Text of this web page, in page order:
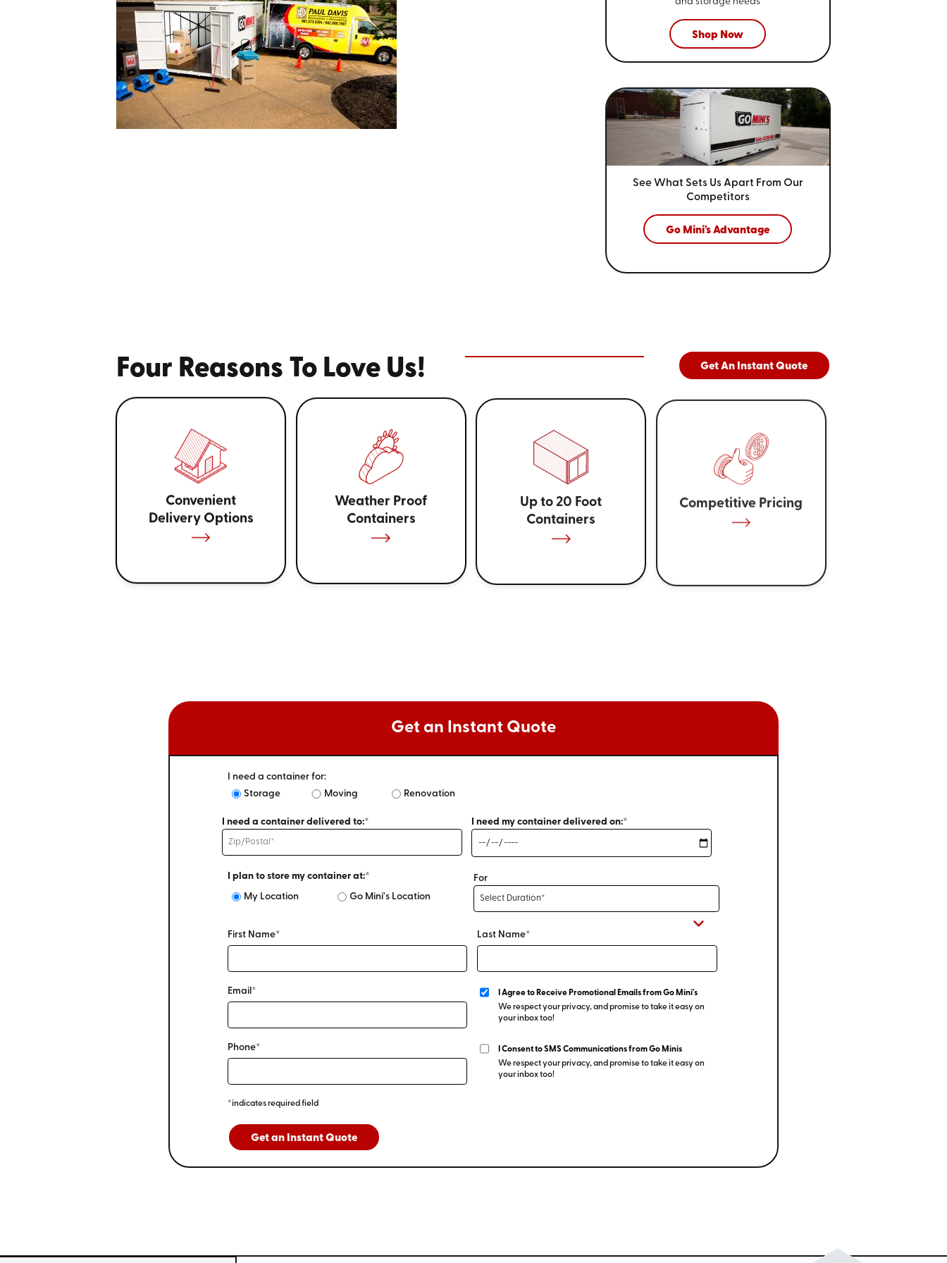
and storage needs
Shop Now
See What Sets Us Apart From Our
Competitors
Go Mini's Advantage
Four Reasons To Love Us! Get An Instant Quote
Convenient
Delivery Options
Weather Proof
Containers
Up to 20 Foot
Containers
Competitive Pricing
Get an Instant Quote
I need a container for:
Storage
Moving Renovation
I need a container delivered to:* I need my container delivered on:*
I plan to store my container at:*
My Location
Go Mini's Location
For
First Name* Last Name*
Email*
I Agree to Receive Promotional Emails from Go Mini's
We respect your privacy, and promise to take it easy on
your inbox too!
Phone*
I Consent to SMS Communications from Go Minis
We respect your privacy, and promise to take it easy on
your inbox too!
*indicates required field
Get an Instant Quote